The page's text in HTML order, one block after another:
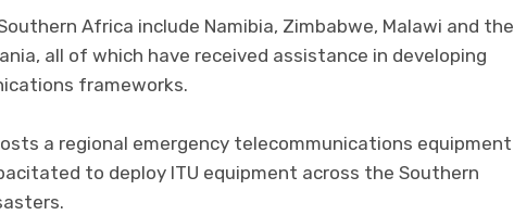
Africa include Namibia, Zimbabwe, Malawi and the
all of which have received assistance in developing
frameworks.
a regional emergency telecommunications equipment
to deploy ITU equipment across the Southern